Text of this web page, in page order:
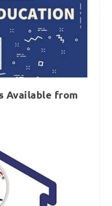
Available from